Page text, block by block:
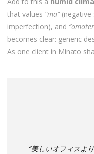
that values “ma”(negative
imperfection), and
becomes clear: generic
As one client in Minato
“美しいオフィスよ